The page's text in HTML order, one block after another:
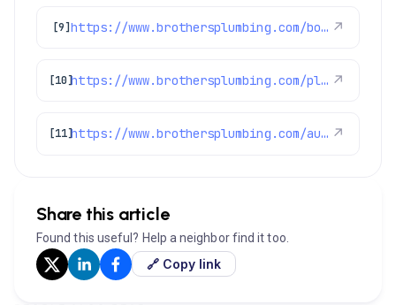
[9] https://www.brothersplumbing.com/boulder-drain-cleaning/ ↗
[10] https://www.brothersplumbing.com/plumbing/ ↗
[11] https://www.brothersplumbing.com/aurora-drain-cleaning/ ↗
Share this article
Found this useful? Help a neighbor find it too.
🔗 Copy link